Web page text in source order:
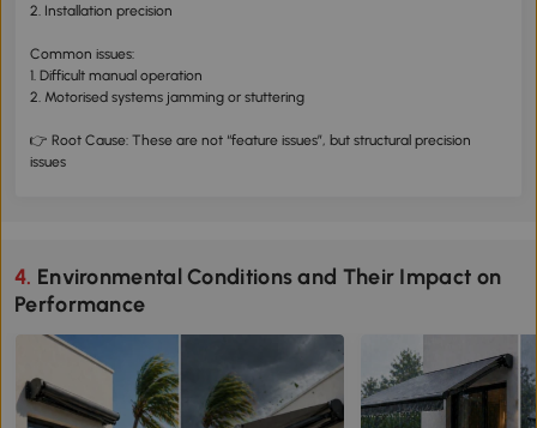
2. Installation precision
Common issues:
1. Difficult manual operation
2. Motorised systems jamming or stuttering
👉 Root Cause: These are not “feature issues”, but structural precision
issues
4. Environmental Conditions and Their Impact on
Performance